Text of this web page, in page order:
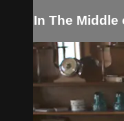
In The Middle